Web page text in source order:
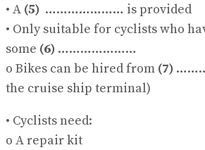
• A (5) ………………… is provided
• Only suitable for cyclists who
some (6) …………………
o Bikes can be hired from (7)
the cruise ship terminal)
• Cyclists need:
o A repair kit